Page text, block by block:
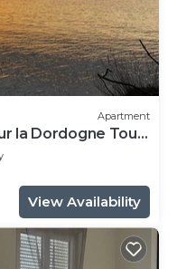
Apartment
la Dordogne Tout
View Availability